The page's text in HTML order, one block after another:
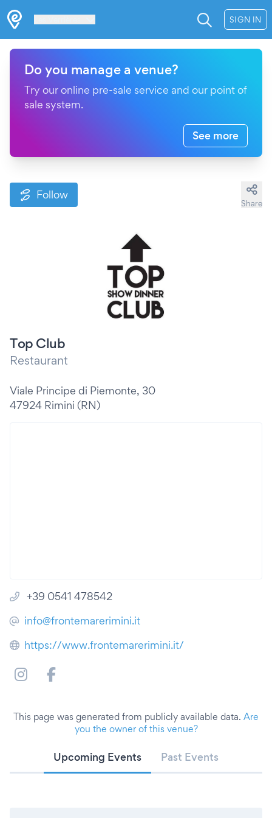
SIGN IN
Do you manage a venue?
Try our online pre-sale service and our point of
sale system.
See more
Follow
Share
Top Club
Restaurant
Viale Principe di Piemonte, 30
47924 Rimini (RN)
+39 0541 478542
info@frontemarerimini.it
https://www.frontemarerimini.it/
This page was generated from publicly available data. Are
you the owner of this venue?
Upcoming Events Past Events